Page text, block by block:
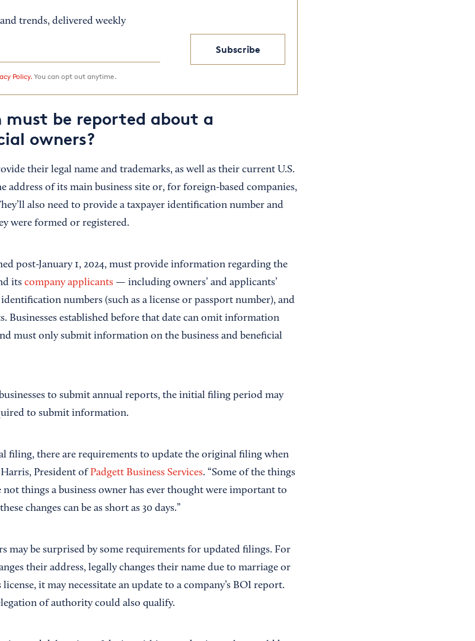
trends, delivered weekly
Subscribe
Policy.You can opt out anytime.
be reported about a
owners?
their legal name and trademarks, as well as their current U.S.
address of its main business site or, for foreign-based companies,
also need to provide a taxpayer identification number and
were formed or registered.
post-January 1, 2024, must provide information regarding the
its company applicants— including owners’ and applicants’
numbers (such as a license or passport number), and
Businesses established before that date can omit information
must only submit information on the business and beneficial
to submit annual reports, the initial filing period may
to submit information.
filing, there are requirements to update the original filing when
President of Padgett Business Services. “Some of the things
things a business owner has ever thought were important to
changes can be as short as 30 days.”
may be surprised by some requirements for updated filings. For
their address, legally changes their name due to marriage or
it may necessitate an update to a company’s BOI report.
of authority could also qualify.